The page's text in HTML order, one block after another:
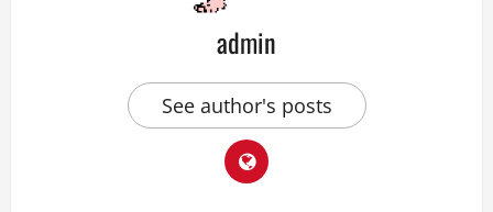
admin
See author's posts